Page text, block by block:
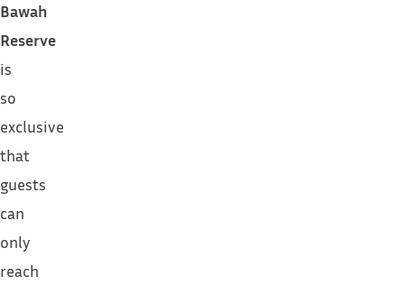
Bawah
Reserve
is
so
exclusive
that
guests
can
only
reach